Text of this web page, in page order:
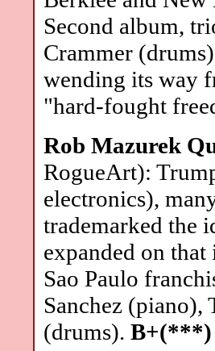
Second album,
Crammer
wending its way
"hard-fought
Rob Mazurek
RogueArt):
electronics),
trademarked the
expanded on
Sao Paulo
Sanchez (piano),
(drums).B+(***)